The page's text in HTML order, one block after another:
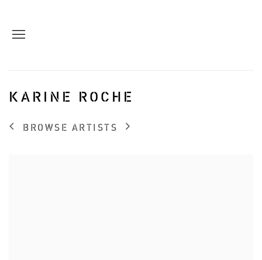
KARINE ROCHE
BROWSE ARTISTS